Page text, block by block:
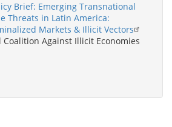
Brief: Emerging Transnational
Threats in Latin America:
Markets & Illicit Vectors
Against Illicit Economies